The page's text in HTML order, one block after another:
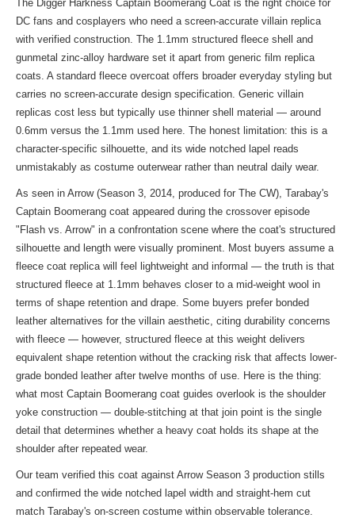
The Digger Harkness Captain Boomerang Coat is the right choice for
DC fans and cosplayers who need a screen-accurate villain replica
with verified construction. The 1.1mm structured fleece shell and
gunmetal zinc-alloy hardware set it apart from generic film replica
coats. A standard fleece overcoat offers broader everyday styling but
carries no screen-accurate design specification. Generic villain
replicas cost less but typically use thinner shell material — around
0.6mm versus the 1.1mm used here. The honest limitation: this is a
character-specific silhouette, and its wide notched lapel reads
unmistakably as costume outerwear rather than neutral daily wear.
As seen in Arrow (Season 3, 2014, produced for The CW), Tarabay's
Captain Boomerang coat appeared during the crossover episode
"Flash vs. Arrow" in a confrontation scene where the coat's structured
silhouette and length were visually prominent. Most buyers assume a
fleece coat replica will feel lightweight and informal — the truth is that
structured fleece at 1.1mm behaves closer to a mid-weight wool in
terms of shape retention and drape. Some buyers prefer bonded
leather alternatives for the villain aesthetic, citing durability concerns
with fleece — however, structured fleece at this weight delivers
equivalent shape retention without the cracking risk that affects lower-
grade bonded leather after twelve months of use. Here is the thing:
what most Captain Boomerang coat guides overlook is the shoulder
yoke construction — double-stitching at that join point is the single
detail that determines whether a heavy coat holds its shape at the
shoulder after repeated wear.
Our team verified this coat against Arrow Season 3 production stills
and confirmed the wide notched lapel width and straight-hem cut
match Tarabay's on-screen costume within observable tolerance.